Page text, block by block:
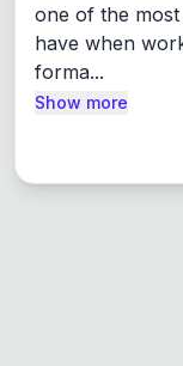
one of the
have when
forma...
Show more